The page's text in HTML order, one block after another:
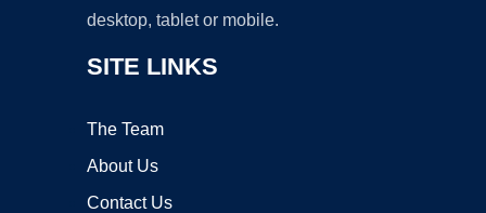
desktop, tablet or mobile.
SITE LINKS
The Team
About Us
Contact Us